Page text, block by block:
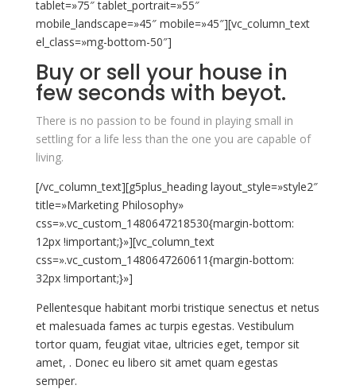
tablet=»75″ tablet_portrait=»55″
mobile_landscape=»45″ mobile=»45″][vc_column_text
el_class=»mg-bottom-50″]
Buy or sell your house in
few seconds with beyot.
There is no passion to be found in playing small in
settling for a life less than the one you are capable of
living.
[/vc_column_text][g5plus_heading layout_style=»style2″
title=»Marketing Philosophy»
css=».vc_custom_1480647218530{margin-bottom:
12px !important;}»][vc_column_text
css=».vc_custom_1480647260611{margin-bottom:
32px !important;}»]
Pellentesque habitant morbi tristique senectus et netus
et malesuada fames ac turpis egestas. Vestibulum
tortor quam, feugiat vitae, ultricies eget, tempor sit
amet, . Donec eu libero sit amet quam egestas
semper.